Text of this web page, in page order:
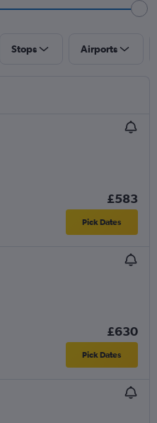
Stops Airports
£583
Pick Dates
£630
Pick Dates